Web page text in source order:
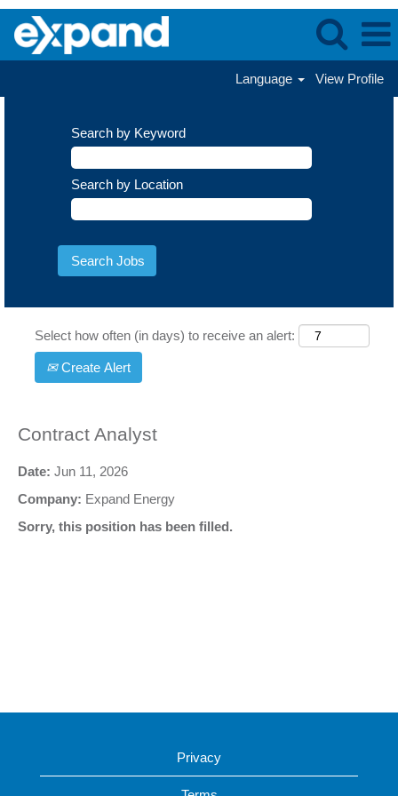
Language View Profile
Search by Keyword
Search by Location
Select how often (in days) to receive an alert:
Create Alert
Contract Analyst
Date: Jun 11, 2026
Company: Expand Energy
Sorry, this position has been filled.
Privacy